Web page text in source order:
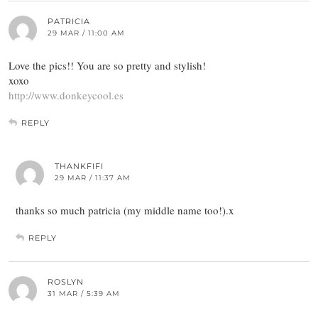
PATRICIA
29 MAR / 11:00 AM
Love the pics!! You are so pretty and stylish!
xoxo
http://www.donkeycool.es
REPLY
THANKFIFI
29 MAR / 11:37 AM
thanks so much patricia (my middle name too!).x
REPLY
ROSLYN
31 MAR / 5:39 AM